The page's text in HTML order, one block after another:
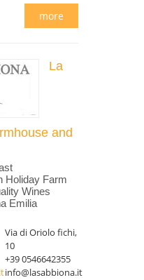
more
La
and
Holiday Farm
Wines
Emilia
Via di Oriolo fichi,
10
+39 0546642355
info@lasabbiona.it